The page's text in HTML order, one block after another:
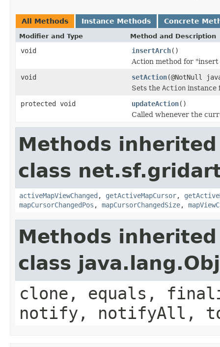
All Methods Instance Methods Concrete
Modifier and Type Method and Description
void insertArch()
Action method for
void
setAction(@NotNull
Sets the Action instance
protected void
updateAction()
Called whenever the
Methods
class
activeMapViewChanged , getActiveMapCursor,
mapCursorChangedPos , mapCursorChangedSize,
Methods
class
clone, equals,
notify, notifyAll,